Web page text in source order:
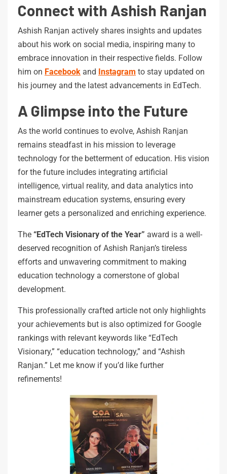
Connect with Ashish Ranjan
Ashish Ranjan actively shares insights and updates
about his work on social media, inspiring many to
embrace innovation in their respective fields. Follow
him on Facebook and Instagram to stay updated on
his journey and the latest advancements in EdTech.
A Glimpse into the Future
As the world continues to evolve, Ashish Ranjan
remains steadfast in his mission to leverage
technology for the betterment of education. His vision
for the future includes integrating artificial
intelligence, virtual reality, and data analytics into
mainstream education systems, ensuring every
learner gets a personalized and enriching experience.
The “EdTech Visionary of the Year” award is a well-
deserved recognition of Ashish Ranjan’s tireless
efforts and unwavering commitment to making
education technology a cornerstone of global
development.
This professionally crafted article not only highlights
your achievements but is also optimized for Google
rankings with relevant keywords like “EdTech
Visionary,” “education technology,” and “Ashish
Ranjan.” Let me know if you’d like further
refinements!